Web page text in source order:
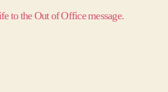
to the Out of Office message.